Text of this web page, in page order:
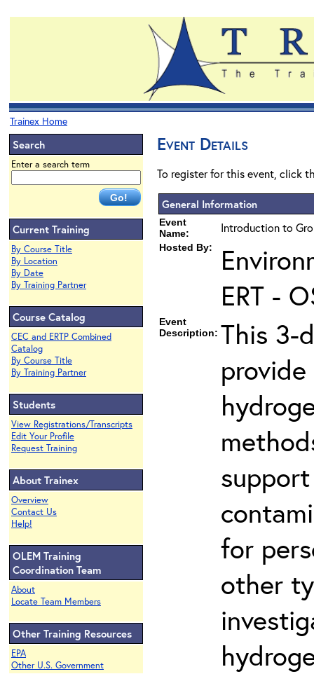
Trainex Home
Search
Enter a search term
Current Training
By Course Title
By Location
By Date
By Training Partner
Course Catalog
CEC and ERTP Combined
Catalog
By Course Title
By Training Partner
Students
View Registrations/Transcripts
Edit Your Profile
Request Training
About Trainex
Overview
Contact Us
Help!
OLEM Training
Coordination Team
About
Locate Team Members
Other Training Resources
EPA
Other U.S. Government
Event Details
To register for this event, click
General Information
Event
Name:
Introduction to
Hosted By:
ERT -
Event
Description: This 3-
for
other